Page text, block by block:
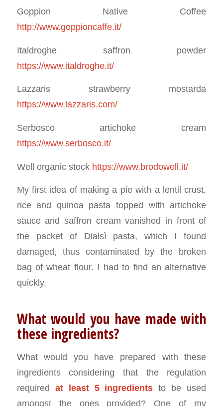
Goppion Native Coffee
http://www.goppioncaffe.it/
Italdroghe saffron powder
https://www.italdroghe.it/
Lazzaris strawberry mostarda
https://www.lazzaris.com/
Serbosco artichoke cream
https://www.serbosco.it/
Well organic stock https://www.brodowell.it/
My first idea of making a pie with a lentil crust,
rice and quinoa pasta topped with artichoke
sauce and saffron cream vanished in front of
the packet of Dialsì pasta, which I found
damaged, thus contaminated by the broken
bag of wheat flour. I had to find an alternative
quickly.
What would you have made with
these ingredients?
What would you have prepared with these
ingredients considering that the regulation
required at least 5 ingredients to be used
amongst the ones provided? One of my